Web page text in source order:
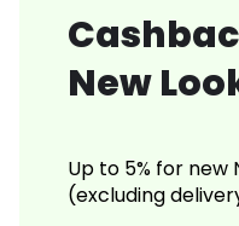
New
Up to 5% for new
(excluding